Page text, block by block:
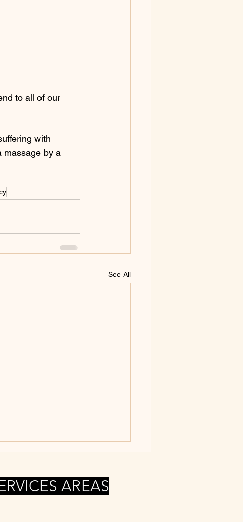
to all of our
with
massage by a
See All
AREAS